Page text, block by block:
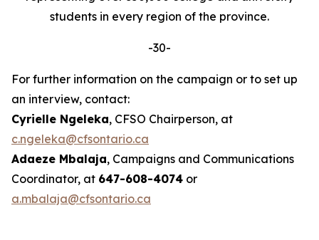
students in every region of the province.
-30-
For further information on the campaign or to set up
an interview, contact:
Cyrielle Ngeleka, CFSO Chairperson, at
c.ngeleka@cfsontario.ca
Adaeze Mbalaja, Campaigns and Communications
Coordinator, at 647-608-4074 or
a.mbalaja@cfsontario.ca